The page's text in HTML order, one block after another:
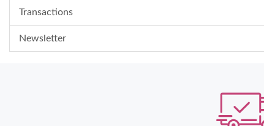
Transactions
Newsletter